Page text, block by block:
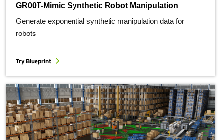
GR00T-Mimic Synthetic Robot Manipulation
Generate exponential synthetic manipulation data for
robots.
Try Blueprint